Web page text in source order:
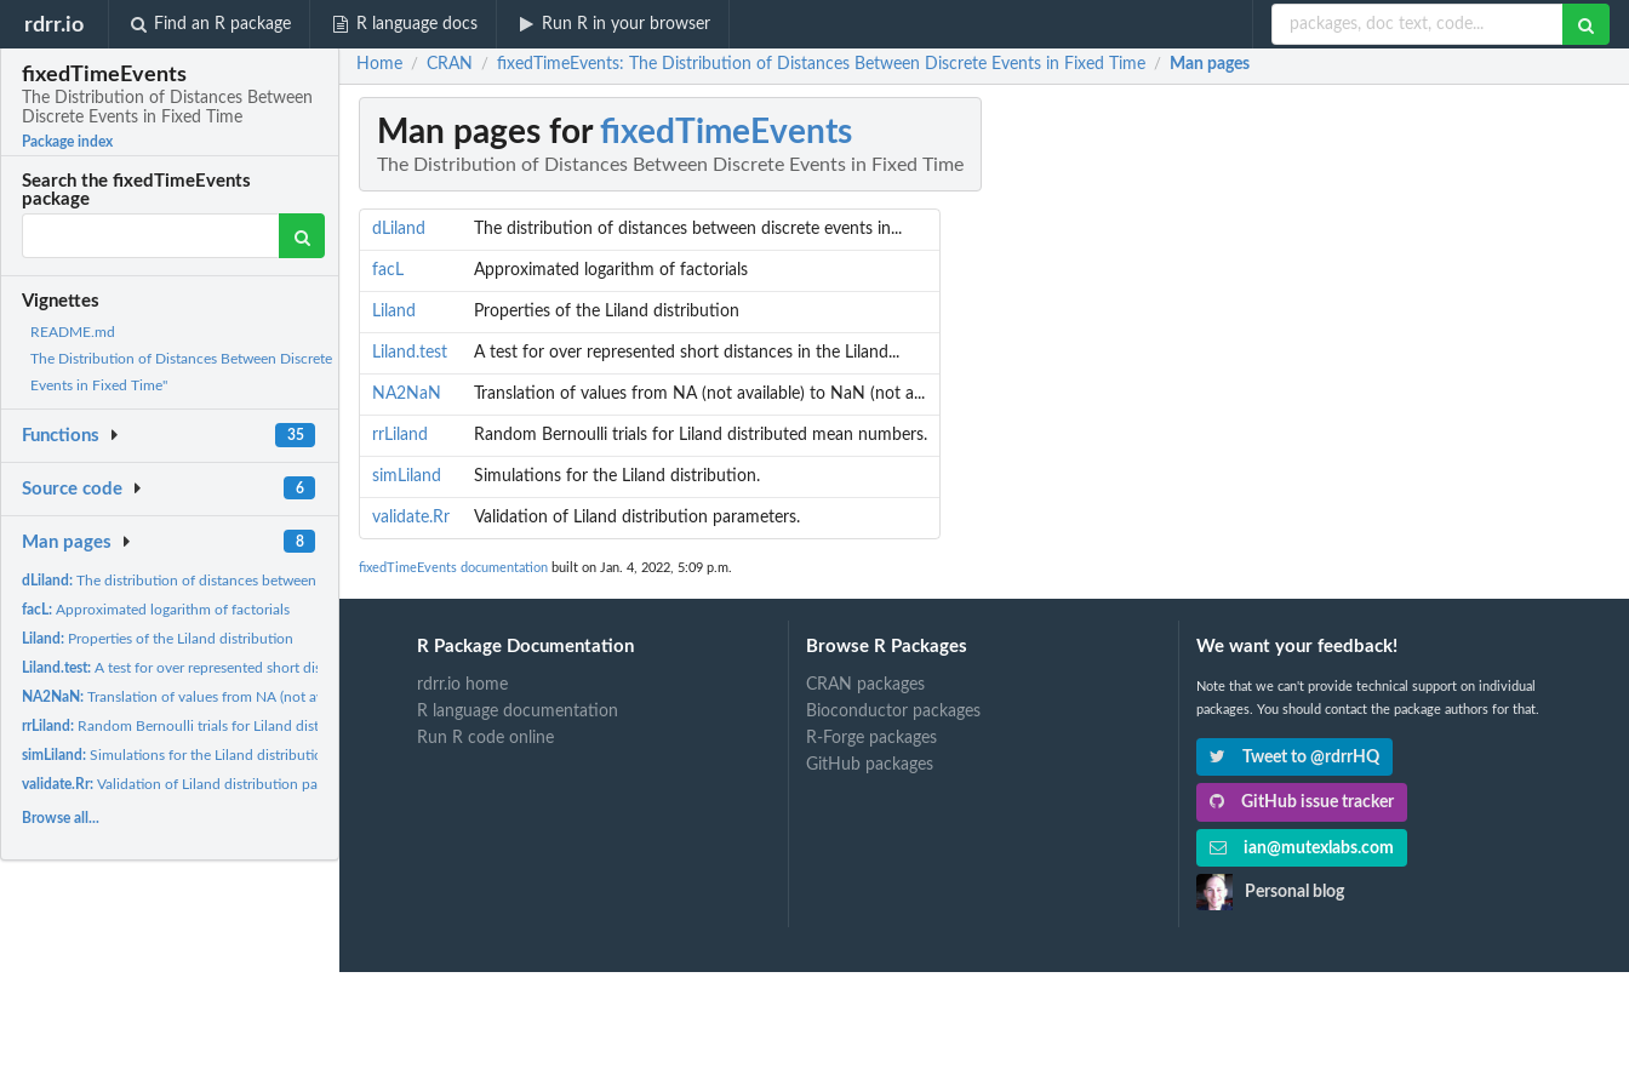
rdrr.io Find an R package R language docs Run R in your browser
fixedTimeEvents
The Distribution of Distances Between
Discrete Events in Fixed Time
Package index
Search the fixedTimeEvents
package
Vignettes
README.md
The Distribution of Distances Between Discrete
Events in Fixed Time"
Functions 35
Source code 6
Man pages 8
dLiland:The distribution of distances between discrete events in...
facL:Approximated logarithm of factorials
Liland: Properties of the Liland distribution
Liland.test:A test for over represented short distances in the Liland...
NA2NaN:Translation of values from NA (not available) to NaN (not a...
rrLiland: Random Bernoulli trials for Liland distributed mean numbers.
simLiland:Simulations for the Liland distribution.
validate.Rr:Validation of Liland distribution parameters.
Browse all...
Home / CRAN / fixedTimeEvents: The Distribution of Distances Between Discrete Events in Fixed Time / Man pages
Man pages forfixedTimeEvents
The Distribution of Distances Between Discrete Events in Fixed Time
dLiland The distribution of distances between discrete events in...
facL Approximated logarithm of factorials
Liland Properties of the Liland distribution
Liland.test A test for over represented short distances in the Liland...
NA2NaN Translation of values from NA (not available) to NaN (not a...
rrLiland Random Bernoulli trials for Liland distributed mean numbers.
simLiland Simulations for the Liland distribution.
validate.Rr Validation of Liland distribution parameters.
fixedTimeEvents documentation built on Jan. 4, 2022, 5:09 p.m.
R Package Documentation
rdrr.io home
R language documentation
Run R code online
Browse R Packages
CRAN packages
Bioconductor packages
R-Forge packages
GitHub packages
We want your feedback!
Note that we can't provide technical support on individual
packages. You should contact the package authors for that.
Tweet to @rdrrHQ
GitHub issue tracker
ian@mutexlabs.com
Personal blog